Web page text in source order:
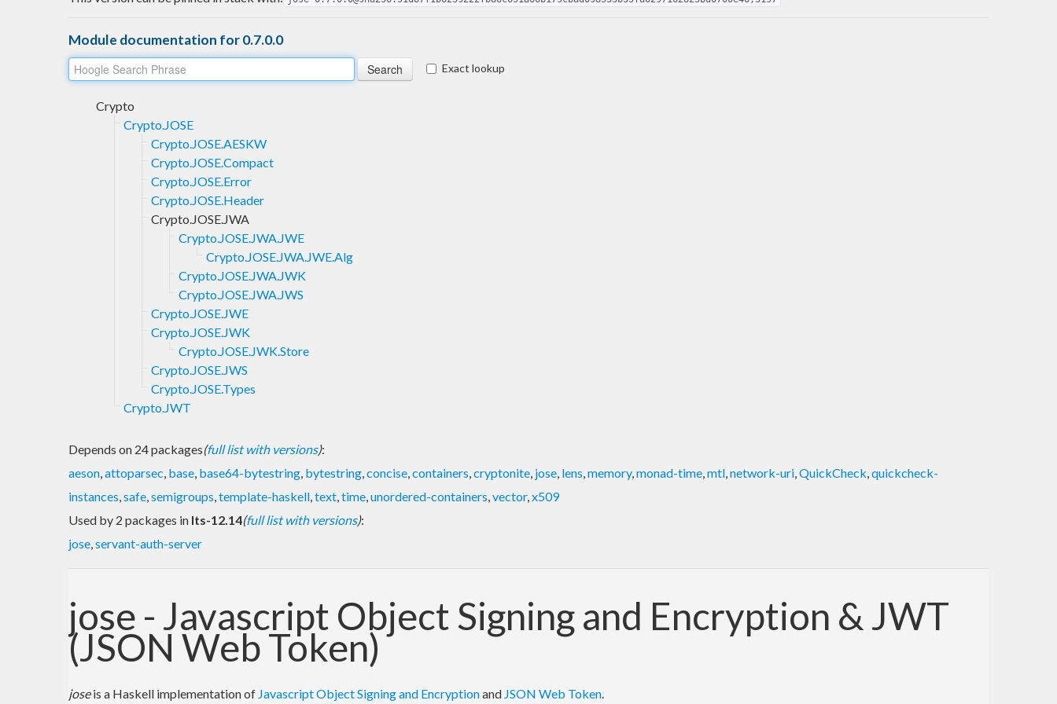
Module documentation for 0.7.0.0
Exact lookup
Crypto
Crypto.JOSE
Crypto.JOSE.AESKW
Crypto.JOSE.Compact
Crypto.JOSE.Error
Crypto.JOSE.Header
Crypto.JOSE.JWA
Crypto.JOSE.JWA.JWE
Crypto.JOSE.JWA.JWE.Alg
Crypto.JOSE.JWA.JWK
Crypto.JOSE.JWA.JWS
Crypto.JOSE.JWE
Crypto.JOSE.JWK
Crypto.JOSE.JWK.Store
Crypto.JOSE.JWS
Crypto.JOSE.Types
Crypto.JWT
Depends on 24 packages(full list with versions):
aeson,attoparsec, base, base64-bytestring, bytestring,concise,containers,cryptonite, jose, lens,memory,monad-time,mtl,network-uri,QuickCheck,quickcheck-
instances,safe,semigroups,template-haskell,text,time,unordered-containers,vector,x509
Used by 2 packages in lts-12.14(full list with versions):
jose,servant-auth-server
jose - Javascript Object Signing and Encryption & JWT
(JSON Web Token)
joseis a Haskell implementation of Javascript Object Signing and Encryptionand JSON Web Token.